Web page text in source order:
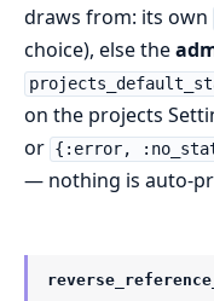
draws from: its own
choice), else the
on the projects
or {:error,
— nothing is auto-